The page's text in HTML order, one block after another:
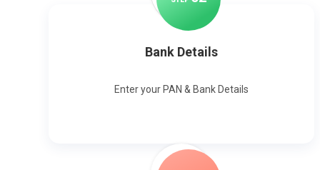
Bank Details
Enter your PAN & Bank Details